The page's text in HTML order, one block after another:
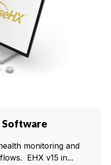
Software
monitoring and
EHX v15 in...